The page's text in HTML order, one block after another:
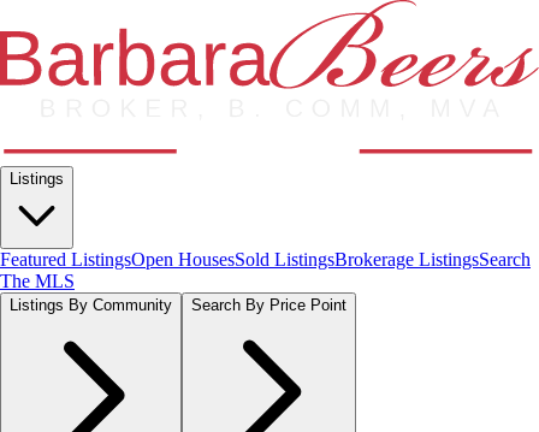
Listings
Featured ListingsOpen HousesSold ListingsBrokerage ListingsSearch
The MLS
Listings By Community Search By Price Point